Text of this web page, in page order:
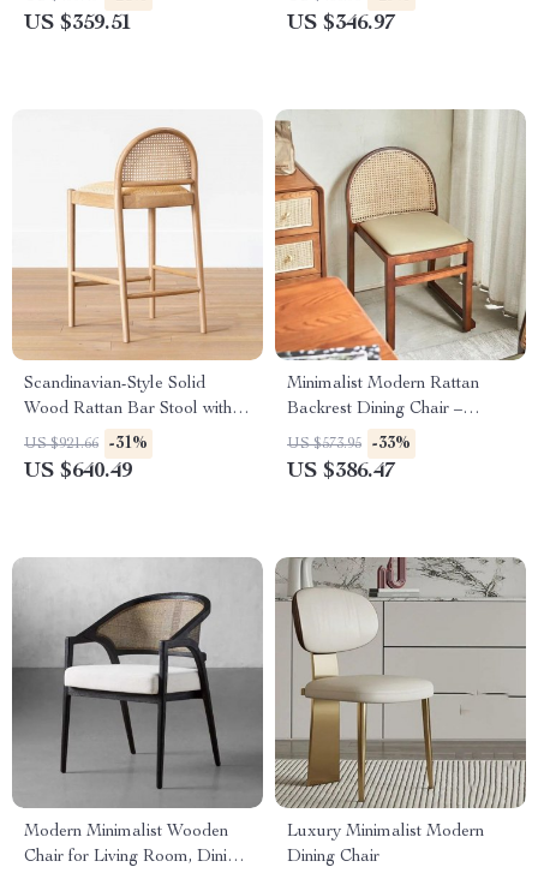
US $359.51 US $346.97
Scandinavian-Style Solid
Wood Rattan Bar Stool with
Backrest – Modern and
Luxurious
US $921.66 -31%
US $640.49
Minimalist Modern Rattan
Backrest Dining Chair –
Comfortable, Stylish Home
Furniture
US $573.95 -33%
US $386.47
Modern Minimalist Wooden
Chair for Living Room, Dining,
Luxury Minimalist Modern
Dining Chair